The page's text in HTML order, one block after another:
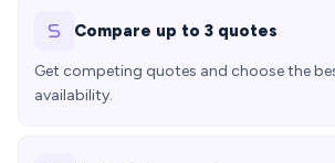
Compare up to 3 quotes
Get competing quotes and choose the
availability.